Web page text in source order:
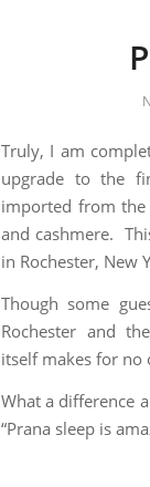
Truly, I am
upgrade to the
imported from the
and cashmere.
in Rochester, New
Though some
Rochester and
itself makes for
What a difference
“Prana sleep is